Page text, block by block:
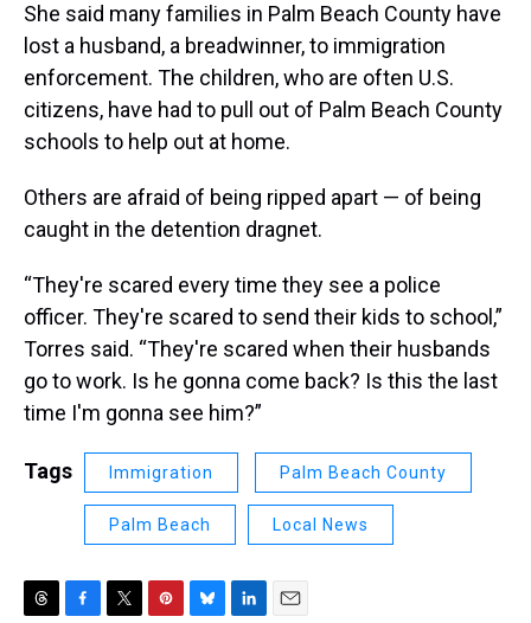
She said many families in Palm Beach County have
lost a husband, a breadwinner, to immigration
enforcement. The children, who are often U.S.
citizens, have had to pull out of Palm Beach County
schools to help out at home.
Others are afraid of being ripped apart — of being
caught in the detention dragnet.
“They're scared every time they see a police
officer. They're scared to send their kids to school,”
Torres said. “They're scared when their husbands
go to work. Is he gonna come back? Is this the last
time I'm gonna see him?”
Tags Immigration Palm Beach County
Palm Beach Local News